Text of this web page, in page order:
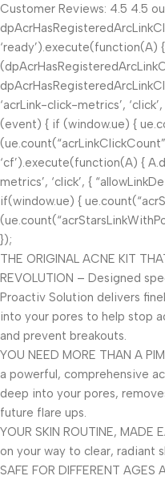
Customer Reviews: 4.5 4.5
‘ready’).execute(function(A)
‘acrLink-click-metrics’,
(event) { if (window.ue) {
‘cf’).execute(function(A) {
metrics’, ‘click’, {
if(window.ue) {
});
THE ORIGINAL ACNE KIT
REVOLUTION – Designed
Proactiv Solution delivers
into your pores to help stop
and prevent breakouts.
YOU NEED MORE THAN A
a powerful, comprehensive
deep into your pores,
future flare ups.
YOUR SKIN ROUTINE,
on your way to clear, radiant
SAFE FOR DIFFERENT